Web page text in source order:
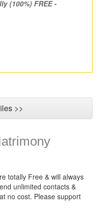
(100%) FREE -
>>
totally Free & will always
unlimited contacts &
no cost. Please support